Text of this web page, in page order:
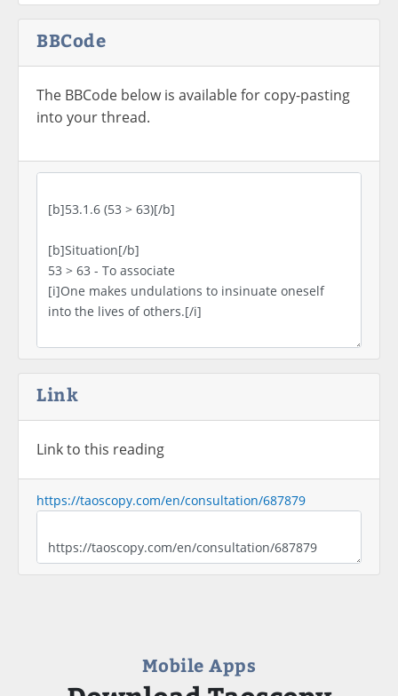
BBCode
The BBCode below is available for copy-pasting
into your thread.
Link
Link to this reading
https://taoscopy.com/en/consultation/687879
Mobile Apps